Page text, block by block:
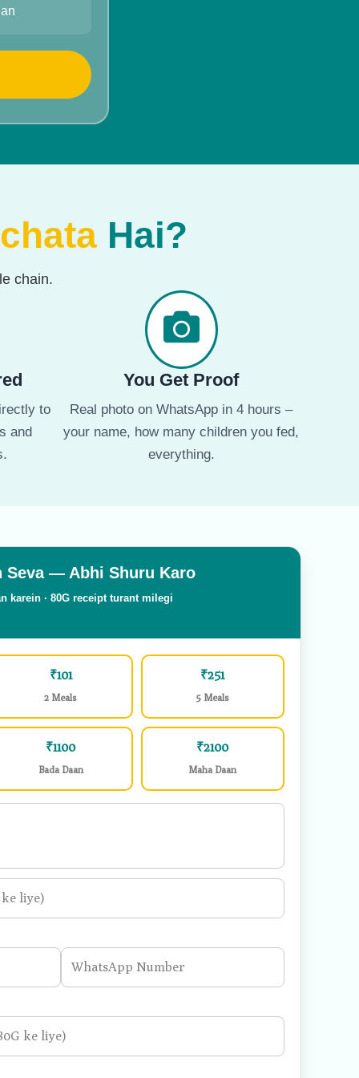
Hai?
chain.
to
and
You Get Proof
Real photo on WhatsApp in 4 hours –
your name, how many children you fed,
Seva — Abhi Shuru Karo
₹101
2 Meals
₹251
5 Meals
₹1100 ₹2100